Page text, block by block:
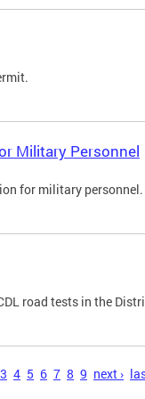
Military Personnel
for military personnel.
road tests in the
3 4 5 6 7 8 9 next ›